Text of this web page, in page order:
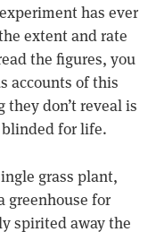
has ever
extent and rate
the figures, you
accounts of this
don’t reveal is
for life.
grass plant,
greenhouse for
spirited away the